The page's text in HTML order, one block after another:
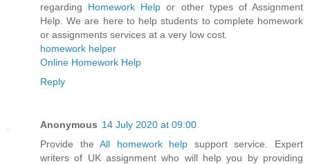
regarding Homework Help or other types of Assignment
Help. We are here to help students to complete homework
or assignments services at a very low cost.
homework helper
Online Homework Help
Reply
Anonymous 14 July 2020 at 09:00
Provide theAll homework help support service. Expert
writers of UK assignment who will help you by providing